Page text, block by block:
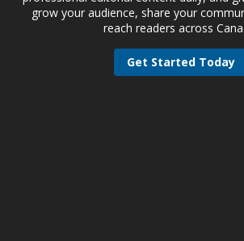
grow your audience, share your
reach readers across
Get Started Today